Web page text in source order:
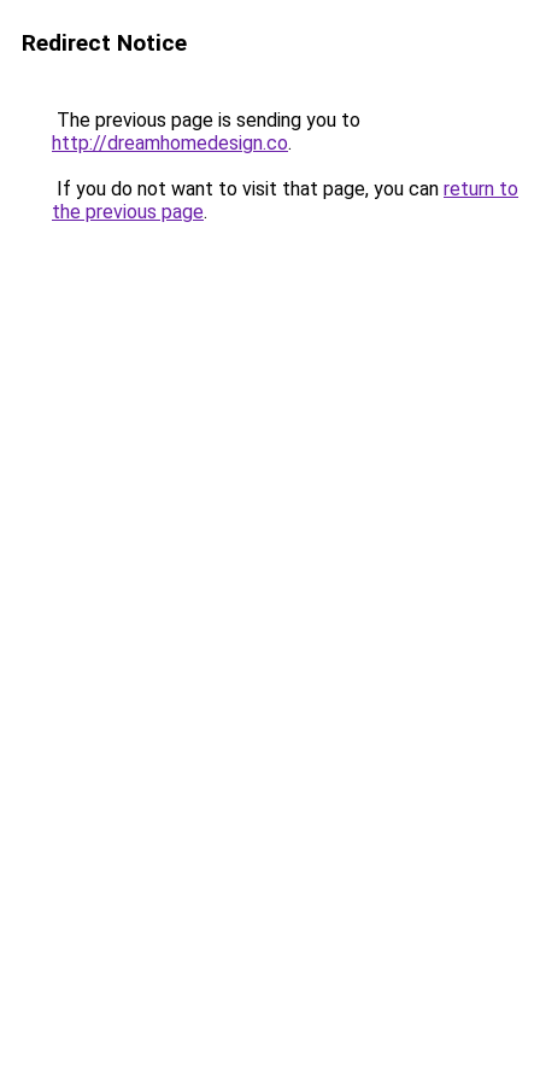
Redirect Notice
The previous page is sending you to
http://dreamhomedesign.co.
If you do not want to visit that page, you can return to
the previous page.